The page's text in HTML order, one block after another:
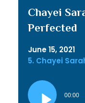
Chayei
Perfected
June 15, 2021
5. Chayei
Audio
Player
00:00